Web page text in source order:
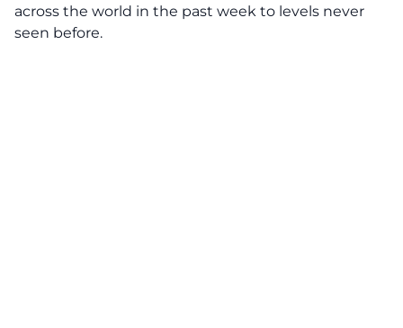
across the world in the past week to levels never
seen before.